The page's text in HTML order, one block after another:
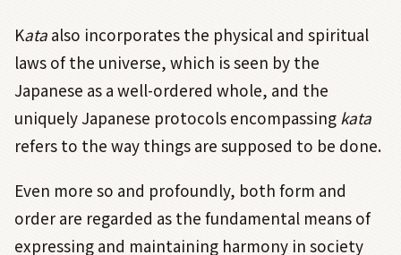
Kata also incorporates the physical and spiritual
laws of the universe, which is seen by the
Japanese as a well-ordered whole, and the
uniquely Japanese protocols encompassing kata
refers to the way things are supposed to be done.
Even more so and profoundly, both form and
order are regarded as the fundamental means of
expressing and maintaining harmony in society